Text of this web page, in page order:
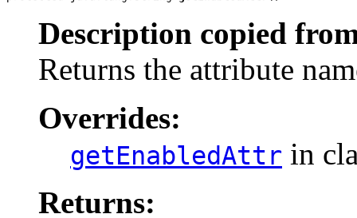
Description copied
Returns the attribute
Overrides:
getEnabledAttr in
Returns: